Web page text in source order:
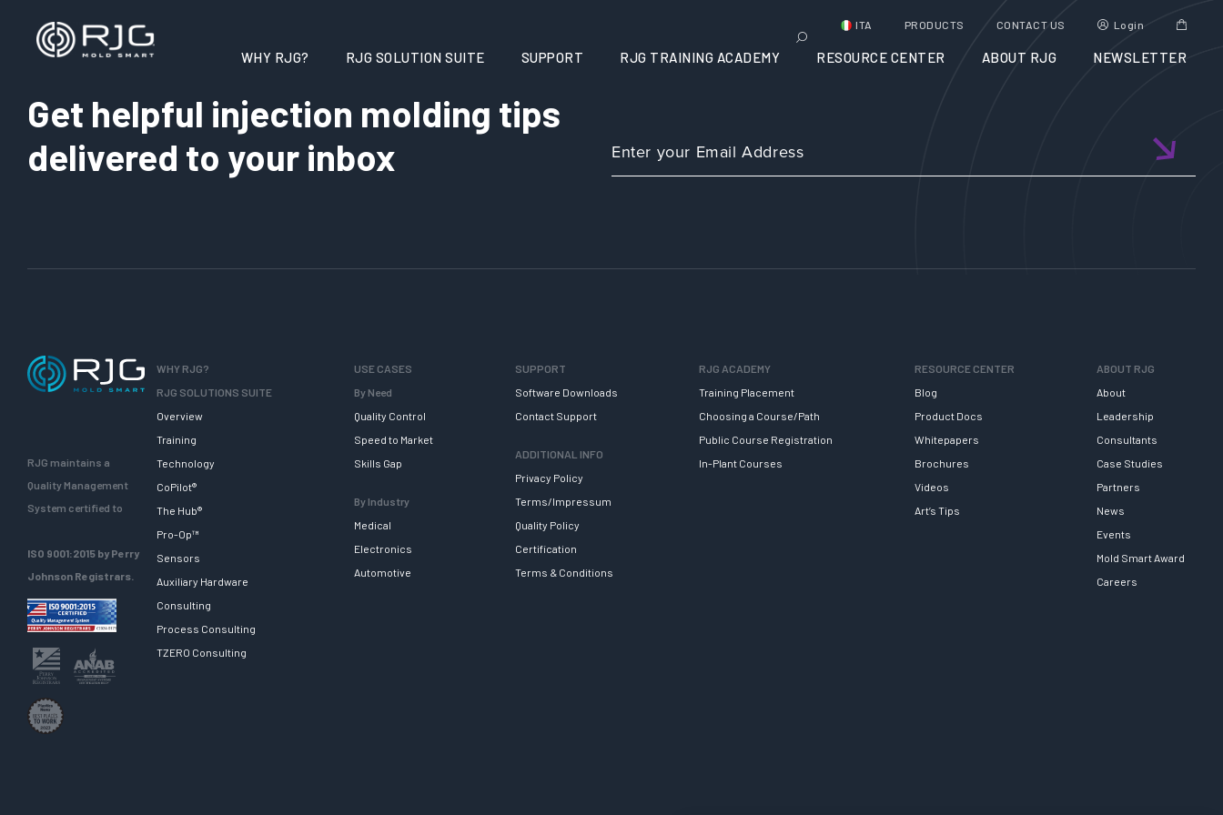
ITA PRODUCTS CONTACT US Login
WHY RJG? RJG SOLUTION SUITE SUPPORT RJG TRAINING ACADEMY RESOURCE CENTER ABOUT RJG NEWSLETTER
Get helpful injection molding tips
delivered to your inbox
RJG maintains a
Quality Management
System certified to
ISO 9001:2015 by Perry
Johnson Registrars.
WHY RJG?
RJG SOLUTIONS SUITE
Overview
Training
Technology
CoPilot®
The Hub®
Pro-Op™
Sensors
Auxiliary Hardware
Consulting
Process Consulting
TZERO Consulting
USE CASES
By Need
Quality Control
Speed to Market
Skills Gap
By Industry
Medical
Electronics
Automotive
SUPPORT
Software Downloads
Contact Support
ADDITIONAL INFO
Privacy Policy
Terms/Impressum
Quality Policy
Certification
Terms & Conditions
RJG ACADEMY
Training Placement
Choosing a Course/Path
Public Course Registration
In-Plant Courses
RESOURCE CENTER
Blog
Product Docs
Whitepapers
Brochures
Videos
Art’s Tips
ABOUT RJG
About
Leadership
Consultants
Case Studies
Partners
News
Events
Mold Smart Award
Careers